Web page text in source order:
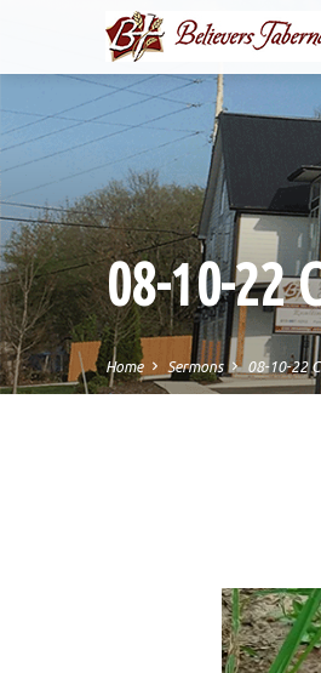
08-10-22
Home Sermons 08-10-22